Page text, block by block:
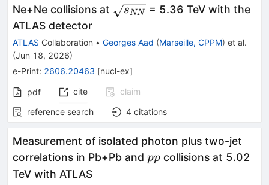
Ne+Ne collisions at \sqrt{s_{NN}}
sNN
= 5.36 TeV with the
ATLAS detector
ATLAS Collaboration • Georges Aad (Marseille, CPPM) et al.
(Jun 18, 2026)
e-Print: 2606.20463 [nucl-ex]
pdf cite
claim
reference search
4 citations
Measurement of isolated photon plus two-jet
correlations in Pb+Pb and pp
pp collisions at 5.02
TeV with ATLAS